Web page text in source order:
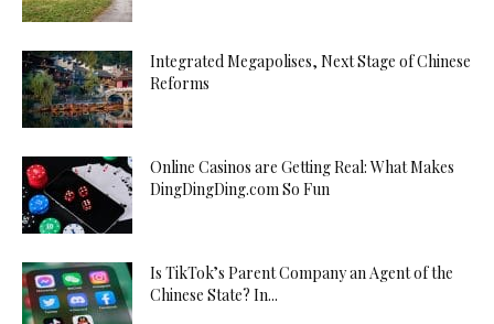
Integrated Megapolises, Next Stage of Chinese
Reforms
Online Casinos are Getting Real: What Makes
DingDingDing.com So Fun
Is TikTok’s Parent Company an Agent of the
Chinese State? In...